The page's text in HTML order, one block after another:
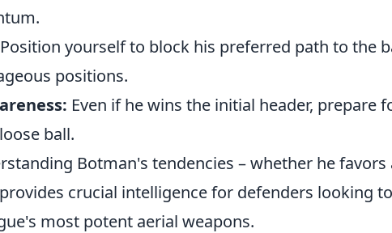
Position yourself to block his preferred path to the
positions.
Even if he wins the initial header, prepare
ball.
Botman's tendencies – whether he
crucial intelligence for defenders looking
most potent aerial weapons.